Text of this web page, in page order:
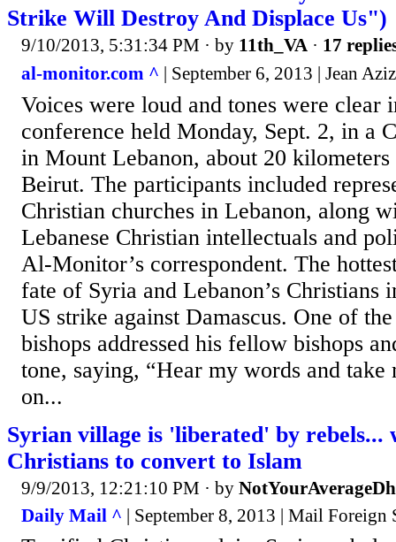
Strike Will Destroy And Displace Us")
9/10/2013, 5:31:34 PM · by 11th_VA · 17
al-monitor.com ^ | September 6, 2013 | Jean Aziz
Voices were loud and tones were clear
conference held Monday, Sept. 2, in a
in Mount Lebanon, about 20
Beirut. The participants included
Christian churches in Lebanon, along
Lebanese Christian intellectuals and
Al-Monitor’s correspondent. The
fate of Syria and Lebanon’s Christians
US strike against Damascus. One of
bishops addressed his fellow bishops
tone, saying, “Hear my words and take
on...
Syrian village is 'liberated' by rebels...
Christians to convert to Islam
9/9/2013, 12:21:10 PM · by
Daily Mail ^ | September 8, 2013 | Mail Foreign